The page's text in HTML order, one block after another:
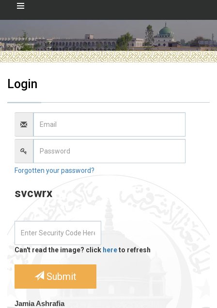
Login
Forgotten your password?
svcwrx
Can't read the image? click hereto refresh
Submit
Jamia Ashrafia